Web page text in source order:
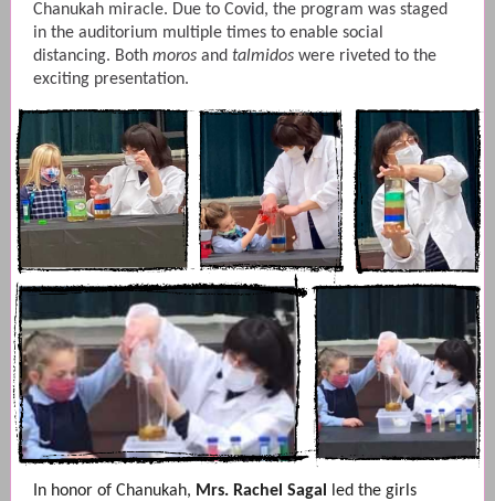
Chanukah miracle. Due to Covid, the program was staged
in the auditorium multiple times to enable social
distancing. Both moros and talmidos were riveted to the
exciting presentation.
In honor of Chanukah, Mrs. Rachel Sagal
led the girls